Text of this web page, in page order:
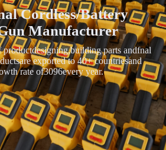
Cordless/Battery
Manufacturer
productdesigning,building parts andfnal
exported to 40+ countriesand
rate of3096every year.